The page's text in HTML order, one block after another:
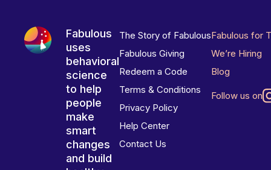
Fabulous
uses
behavioral
science
to help
people
make
smart
changes
and build
The Story of Fabulous
Fabulous Giving
Redeem a Code
Terms & Conditions
Privacy Policy
Help Center
Contact Us
Fabulous for
We’re Hiring
Blog
Follow us on